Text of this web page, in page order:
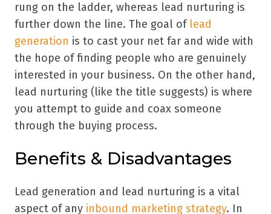
rung on the ladder, whereas lead nurturing is
further down the line. The goal of lead
generation is to cast your net far and wide with
the hope of finding people who are genuinely
interested in your business. On the other hand,
lead nurturing (like the title suggests) is where
you attempt to guide and coax someone
through the buying process.
Benefits & Disadvantages
Lead generation and lead nurturing is a vital
aspect of any inbound marketing strategy. In